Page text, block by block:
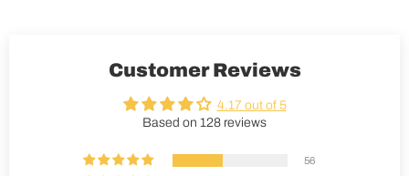
Customer Reviews
4.17 out of 5
Based on 128 reviews
56